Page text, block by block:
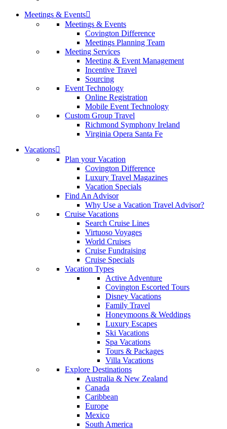
Meetings & Events
Meetings & Events
Covington Difference
Meetings Planning Team
Meeting Services
Meeting & Event Management
Incentive Travel
Sourcing
Event Technology
Online Registration
Mobile Event Technology
Custom Group Travel
Richmond Symphony Ireland
Virginia Opera Santa Fe
Vacations
Plan your Vacation
Covington Difference
Luxury Travel Magazines
Vacation Specials
Find An Advisor
Why Use a Vacation Travel Advisor?
Cruise Vacations
Search Cruise Lines
Virtuoso Voyages
World Cruises
Cruise Fundraising
Cruise Specials
Vacation Types
Active Adventure
Covington Escorted Tours
Disney Vacations
Family Travel
Honeymoons & Weddings
Luxury Escapes
Ski Vacations
Spa Vacations
Tours & Packages
Villa Vacations
Explore Destinations
Australia & New Zealand
Canada
Caribbean
Europe
Mexico
South America